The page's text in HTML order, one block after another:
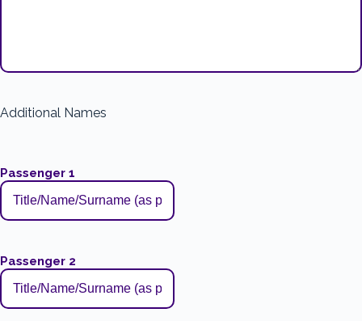
Additional Names
Passenger 1
Passenger 2